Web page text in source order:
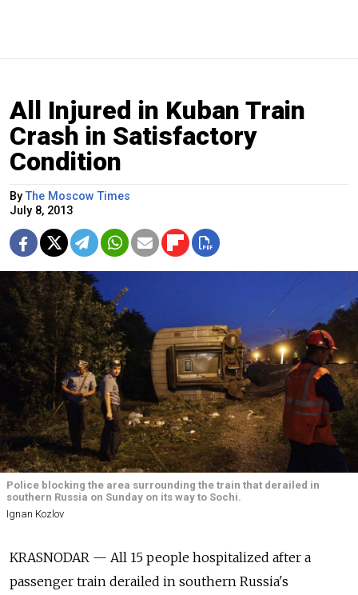
All Injured in Kuban Train
Crash in Satisfactory
Condition
ByThe Moscow Times
July 8, 2013
Police blocking the area surrounding the train that derailed in
southern Russia on Sunday on its way to Sochi.
Ignan Kozlov
KRASNODAR — All 15 people hospitalized after a
passenger train derailed in southern Russia's